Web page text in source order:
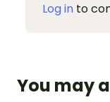
Log in to
You may